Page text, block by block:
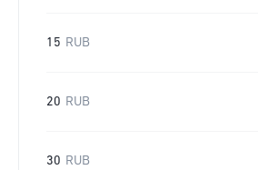
15 RUB
20 RUB
30 RUB